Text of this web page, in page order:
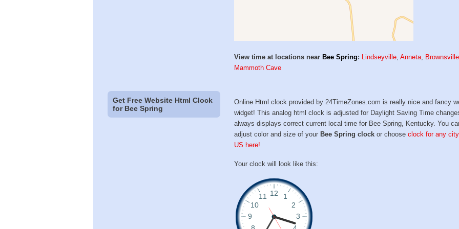
View time at locations near Bee Spring: Lindseyville,Anneta, Brownsville
Mammoth Cave
Get Free Website Html Clock
for Bee Spring
Online Html clock provided by 24TimeZones.com is really nice and fancy
widget! This analog html clock is adjusted for Daylight Saving Time
always displays correct current local time for Bee Spring, Kentucky. You
adjust color and size of your Bee Spring clock or chooseclock for any
US here!
Your clock will look like this: